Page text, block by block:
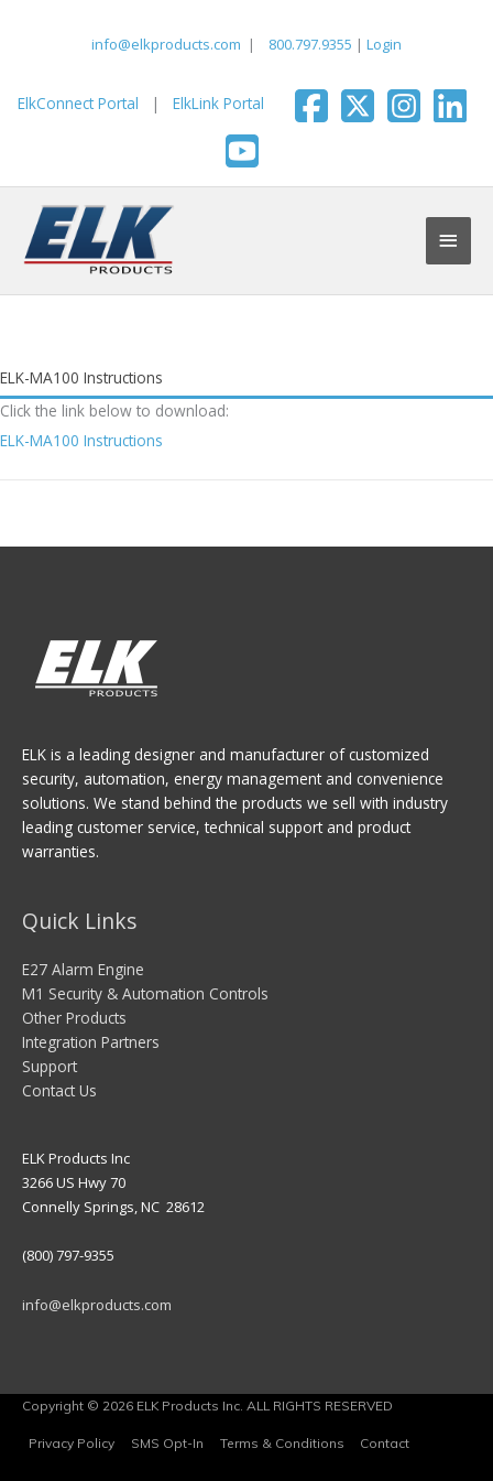
info@elkproducts.com | 800.797.9355 | Login
ElkConnect Portal | ElkLink Portal
Main
ELK-MA100 Instructions
Click the link below to download:
ELK-MA100 Instructions
ELK is a leading designer and manufacturer of customized
security, automation, energy management and convenience
solutions. We stand behind the products we sell with industry
leading customer service, technical support and product
warranties.
Quick Links
E27 Alarm Engine
M1 Security & Automation Controls
Other Products
Integration Partners
Support
Contact Us
ELK Products Inc
3266 US Hwy 70
Connelly Springs, NC 28612
(800) 797-9355
info@elkproducts.com
Copyright © 2026 ELK Products Inc. ALL RIGHTS RESERVED
Privacy Policy SMS Opt-In Terms & Conditions Contact